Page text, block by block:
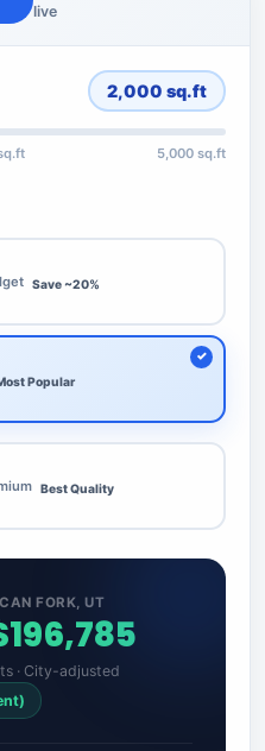
live
2,000 sq.ft
5,000 sq.ft
Save ~20%
Popular
Best Quality
FORK, UT
· City-adjusted